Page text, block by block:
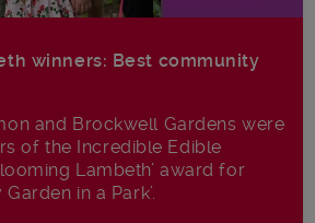
winners: Best community
and Brockwell Gardens were
of the Incredible Edible
Lambeth’ award for
in a Park’.